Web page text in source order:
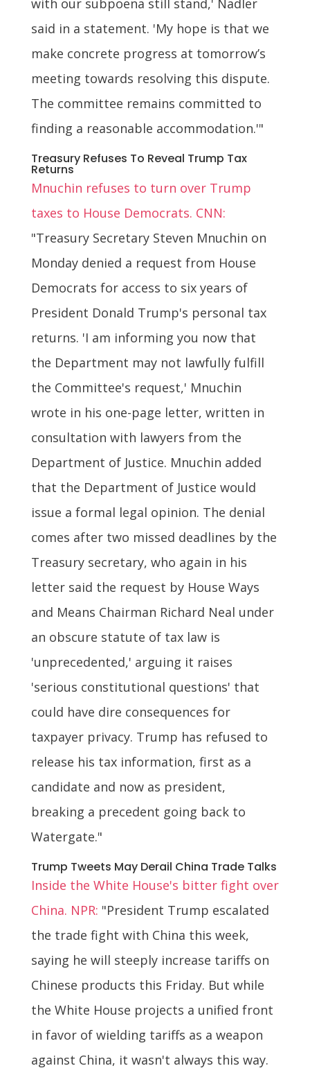
with our subpoena still stand,' Nadler
said in a statement. 'My hope is that we
make concrete progress at tomorrow’s
meeting towards resolving this dispute.
The committee remains committed to
finding a reasonable accommodation.'"
Treasury Refuses To Reveal Trump Tax
Returns
Mnuchin refuses to turn over Trump
taxes to House Democrats. CNN:
"Treasury Secretary Steven Mnuchin on
Monday denied a request from House
Democrats for access to six years of
President Donald Trump's personal tax
returns. 'I am informing you now that
the Department may not lawfully fulfill
the Committee's request,' Mnuchin
wrote in his one-page letter, written in
consultation with lawyers from the
Department of Justice. Mnuchin added
that the Department of Justice would
issue a formal legal opinion. The denial
comes after two missed deadlines by the
Treasury secretary, who again in his
letter said the request by House Ways
and Means Chairman Richard Neal under
an obscure statute of tax law is
'unprecedented,' arguing it raises
'serious constitutional questions' that
could have dire consequences for
taxpayer privacy. Trump has refused to
release his tax information, first as a
candidate and now as president,
breaking a precedent going back to
Watergate."
Trump Tweets May Derail China Trade Talks
Inside the White House's bitter fight over
China. NPR: "President Trump escalated
the trade fight with China this week,
saying he will steeply increase tariffs on
Chinese products this Friday. But while
the White House projects a unified front
in favor of wielding tariffs as a weapon
against China, it wasn't always this way.